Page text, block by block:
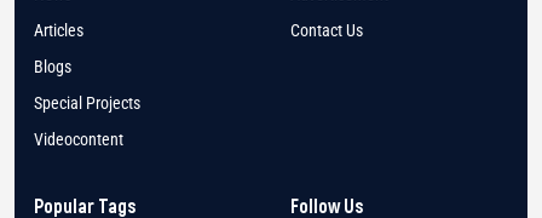
Articles
Blogs
Special Projects
Videocontent
Contact Us
Popular Tags Follow Us